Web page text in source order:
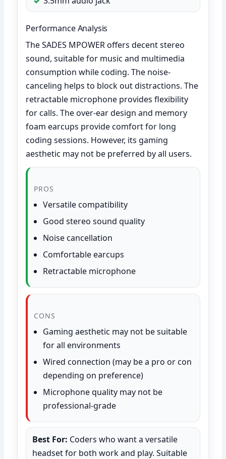
Performance Analysis
The SADES MPOWER offers decent stereo
sound, suitable for music and multimedia
consumption while coding. The noise-
canceling helps to block out distractions. The
retractable microphone provides flexibility
for calls. The over-ear design and memory
foam earcups provide comfort for long
coding sessions. However, its gaming
aesthetic may not be preferred by all users.
PROS
Versatile compatibility
Good stereo sound quality
Noise cancellation
Comfortable earcups
Retractable microphone
CONS
Gaming aesthetic may not be suitable
for all environments
Wired connection (may be a pro or con
depending on preference)
Microphone quality may not be
professional-grade
Best For: Coders who want a versatile
headset for both work and play. Suitable